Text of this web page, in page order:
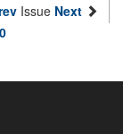
Issue Next